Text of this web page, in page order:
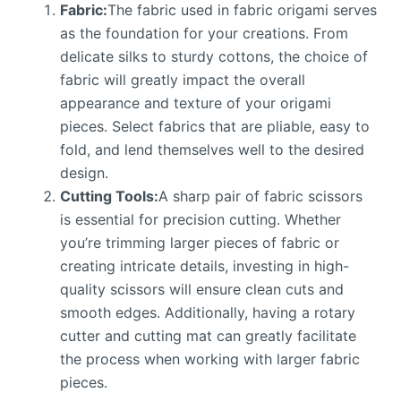
Fabric:The fabric used in fabric origami serves
as the foundation for your creations. From
delicate silks to sturdy cottons, the choice of
fabric will greatly impact the overall
appearance and texture of your origami
pieces. Select fabrics that are pliable, easy to
fold, and lend themselves well to the desired
design.
Cutting Tools:A sharp pair of fabric scissors
is essential for precision cutting. Whether
you’re trimming larger pieces of fabric or
creating intricate details, investing in high-
quality scissors will ensure clean cuts and
smooth edges. Additionally, having a rotary
cutter and cutting mat can greatly facilitate
the process when working with larger fabric
pieces.